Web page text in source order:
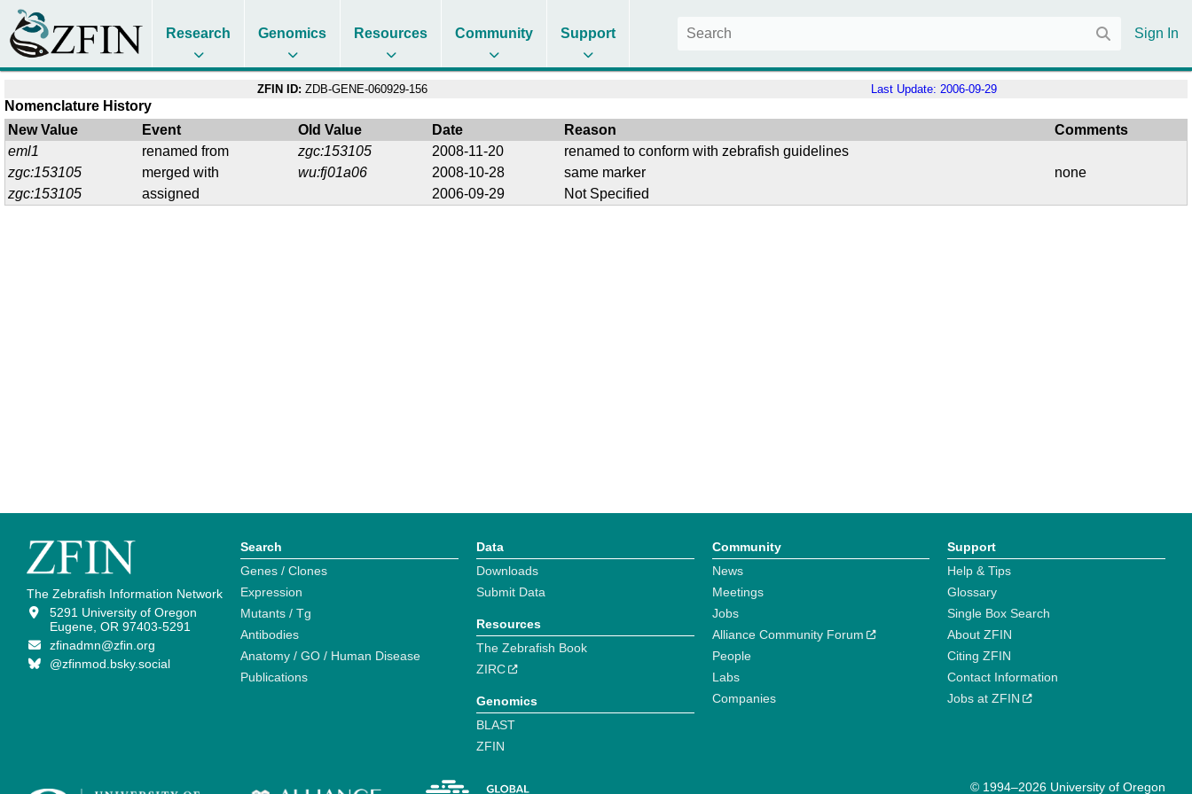
Research Genomics Resources Community Support Sign In
ZFIN ID: ZDB-GENE-060929-156 Last Update: 2006-09-29
Nomenclature History
New Value
Event Old Value Date Reason
Comments
eml1
renamed from zgc:153105 2008-11-20
renamed to conform with zebrafish guidelines
zgc:153105
merged with wu:fj01a06 2008-10-28 same marker
none
zgc:153105
assigned 2006-09-29 Not Specified
The Zebrafish Information Network
5291 University of Oregon
Eugene, OR 97403-5291
zfinadmn@zfin.org
@zfinmod.bsky.social
Search
Genes / Clones
Expression
Mutants / Tg
Antibodies
Anatomy / GO / Human Disease
Publications
Data
Downloads
Submit Data
Resources
The Zebrafish Book
ZIRC
Genomics
BLAST
ZFIN
Community
News
Meetings
Jobs
Alliance Community Forum
People
Labs
Companies
Support
Help & Tips
Glossary
Single Box Search
About ZFIN
Citing ZFIN
Contact Information
Jobs at ZFIN
© 1994–2026 University of Oregon